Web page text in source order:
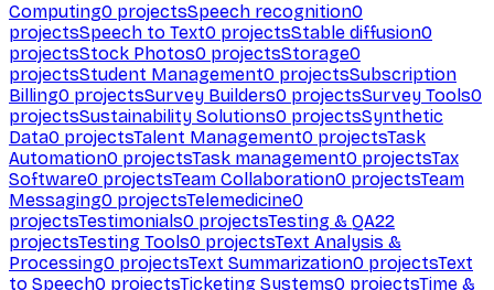
Computing0 projectsSpeech recognition0
projectsSpeech to Text0 projectsStable diffusion0
projectsStock Photos0 projectsStorage0
projectsStudent Management0 projectsSubscription
Billing0 projectsSurvey Builders0 projectsSurvey Tools0
projectsSustainability Solutions0 projectsSynthetic
Data0 projectsTalent Management0 projectsTask
Automation0 projectsTask management0 projectsTax
Software0 projectsTeam Collaboration0 projectsTeam
Messaging0 projectsTelemedicine0
projectsTestimonials0 projectsTesting & QA22
projectsTesting Tools0 projectsText Analysis &
Processing0 projectsText Summarization0 projectsText
to Speech0 projectsTicketing Systems0 projectsTime &